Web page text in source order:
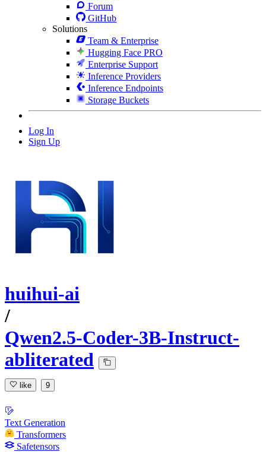
Forum
GitHub
Solutions
Team & Enterprise
Hugging Face PRO
Enterprise Support
Inference Providers
Inference Endpoints
Storage Buckets
Log In
Sign Up
huihui-ai
/
Qwen2.5-Coder-3B-Instruct-
abliterated
like 9
Text Generation
Transformers
Safetensors